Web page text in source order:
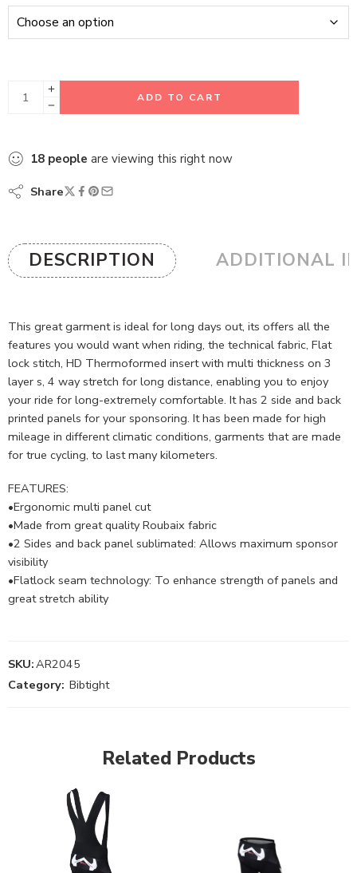
ADD TO CART
18 people are viewing this right now
Share
DESCRIPTION ADDITIONAL
This great garment is ideal for long days out, its offers all the
features you would want when riding, the technical fabric, Flat
lock stitch, HD Thermoformed insert with multi thickness on 3
layer s, 4 way stretch for long distance, enabling you to enjoy
your ride for long-extremely comfortable. It has 2 side and back
printed panels for your sponsoring. It has been made for high
mileage in different climatic conditions, garments that are made
for true cycling, to last many kilometers.
FEATURES:
•Ergonomic multi panel cut
•Made from great quality Roubaix fabric
•2 Sides and back panel sublimated: Allows maximum sponsor
visibility
•Flatlock seam technology: To enhance strength of panels and
great stretch ability
SKU:AR2045
Category: Bibtight
Related Products